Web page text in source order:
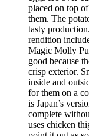
placed on top
them. The
tasty
rendition
Magic Molly
good because
crisp exterior.
inside and
for them on a
is Japan’s
complete
uses chicken